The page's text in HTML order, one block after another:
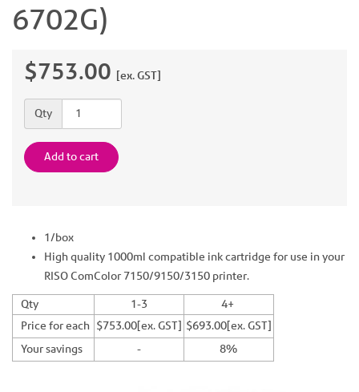
6702G)
$753.00 [ex. GST]
Quantity
Qty
Add to cart
1/box
High quality 1000ml compatible ink cartridge for use in your
RISO ComColor 7150/9150/3150 printer.
Qty 1-3
4+
Price for each $753.00[ex. GST] $693.00[ex. GST]
Your savings
- 8%